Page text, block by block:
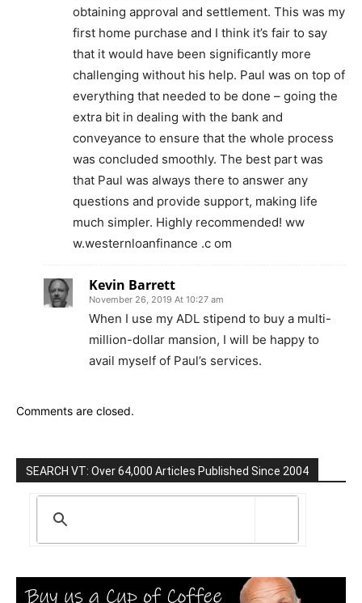
obtaining approval and settlement. This was my
first home purchase and I think it’s fair to say
that it would have been significantly more
challenging without his help. Paul was on top of
everything that needed to be done – going the
extra bit in dealing with the bank and
conveyance to ensure that the whole process
was concluded smoothly. The best part was
that Paul was always there to answer any
questions and provide support, making life
much simpler. Highly recommended! ww
w.westernloanfinance .c om
Kevin Barrett
November 26, 2019 At 10:27 am
When I use my ADL stipend to buy a multi-
million-dollar mansion, I will be happy to
avail myself of Paul’s services.
Comments are closed.
SEARCH VT: Over 64,000 Articles Published Since 2004